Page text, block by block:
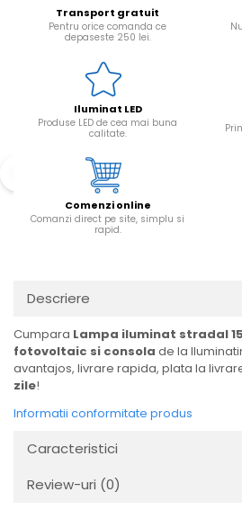
Transport gratuit
Pentru orice comanda ce
depaseste 250 lei.
Iluminat LED
Produse LED de cea mai buna
calitate.
Comenzi online
Comanzi direct pe site, simplu si
rapid.
Descriere
Cumpara Lampa iluminat stradal
fotovoltaic si consola de la
avantajos, livrare rapida, plata la
zile!
Informatii conformitate produs
Caracteristici
Review-uri (0)